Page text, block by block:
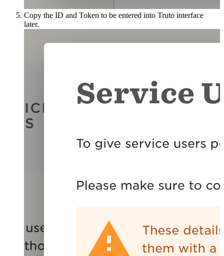
Copy the ID and Token to be entered into Truto interface
later.